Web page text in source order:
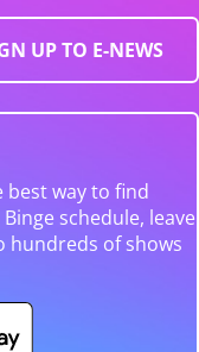
UP TO E-NEWS
best way to find
schedule, leave
hundreds of shows